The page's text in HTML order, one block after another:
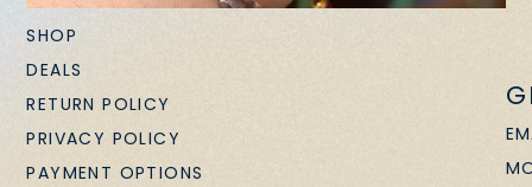
SHOP
DEALS
RETURN POLICY
PRIVACY POLICY
PAYMENT OPTIONS